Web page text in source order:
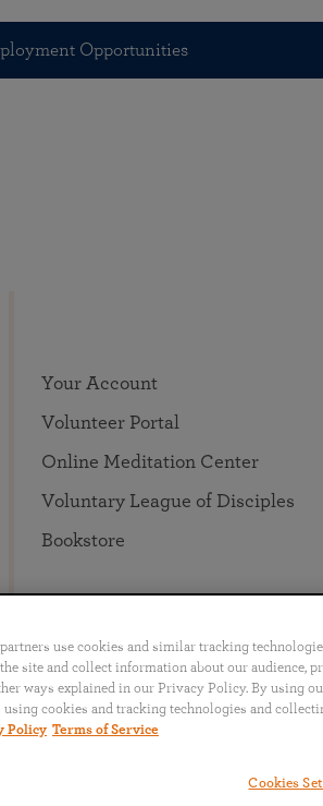
Opportunities
Your Account
Volunteer Portal
Online Meditation Center
Voluntary League of Disciples
Bookstore
Español Français Italiano
use cookies and similar tracking
site and collect information about our audience,
ways explained in our Privacy Policy. By using
using cookies and tracking technologies and
Policy Terms of Service
Cookies